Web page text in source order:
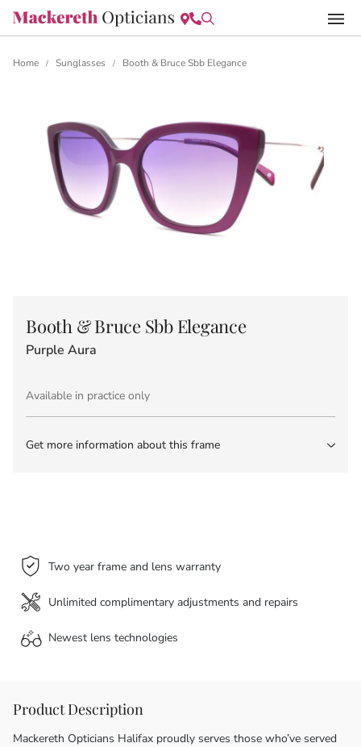
Home / Sunglasses / Booth & Bruce Sbb Elegance
Booth & Bruce Sbb Elegance
Purple Aura
Available in practice only
Get more information about this frame
Two year frame and lens warranty
Unlimited complimentary adjustments and repairs
Newest lens technologies
Product Description
Mackereth Opticians Halifax proudly serves those who’ve served